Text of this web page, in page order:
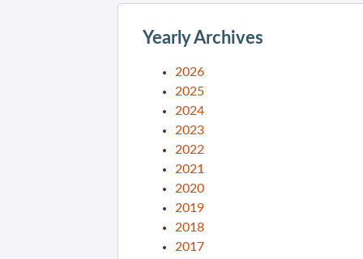
Yearly Archives
2026
2025
2024
2023
2022
2021
2020
2019
2018
2017